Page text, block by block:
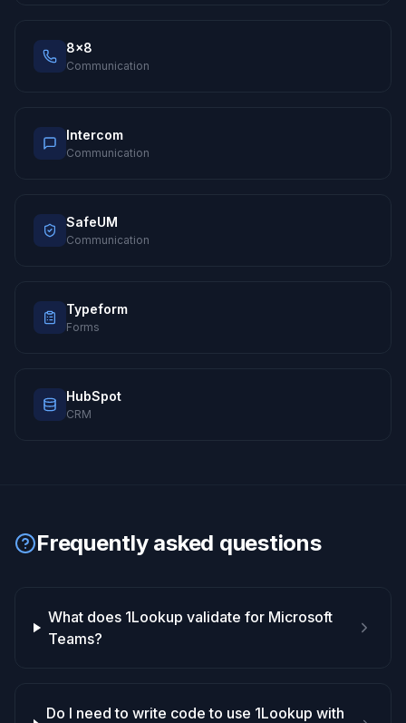
8x8
Communication
Intercom
Communication
SafeUM
Communication
Typeform
Forms
HubSpot
CRM
Frequently asked questions
What does 1Lookup validate for Microsoft
Teams?
Do I need to write code to use 1Lookup with